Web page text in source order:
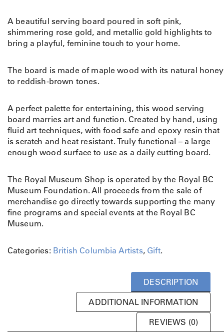
A beautiful serving board poured in soft pink,
shimmering rose gold, and metallic gold highlights to
bring a playful, feminine touch to your home.
The board is made of maple wood with its natural honey
to reddish-brown tones.
A perfect palette for entertaining, this wood serving
board marries art and function. Created by hand, using
fluid art techniques, with food safe and epoxy resin that
is scratch and heat resistant. Truly functional – a large
enough wood surface to use as a daily cutting board.
The Royal Museum Shop is operated by the Royal BC
Museum Foundation. All proceeds from the sale of
merchandise go directly towards supporting the many
fine programs and special events at the Royal BC
Museum.
Categories: British Columbia Artists, Gift.
DESCRIPTION
ADDITIONAL INFORMATION
REVIEWS (0)